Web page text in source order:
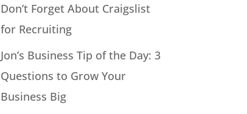
Don’t Forget About Craigslist
for Recruiting
Jon’s Business Tip of the Day: 3
Questions to Grow Your
Business Big